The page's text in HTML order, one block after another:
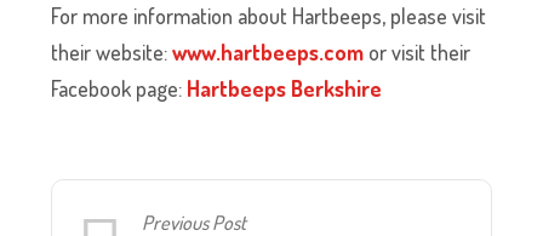
For more information about Hartbeeps, please visit
their website:www.hartbeeps.com or visit their
Facebook page: Hartbeeps Berkshire
Previous Post